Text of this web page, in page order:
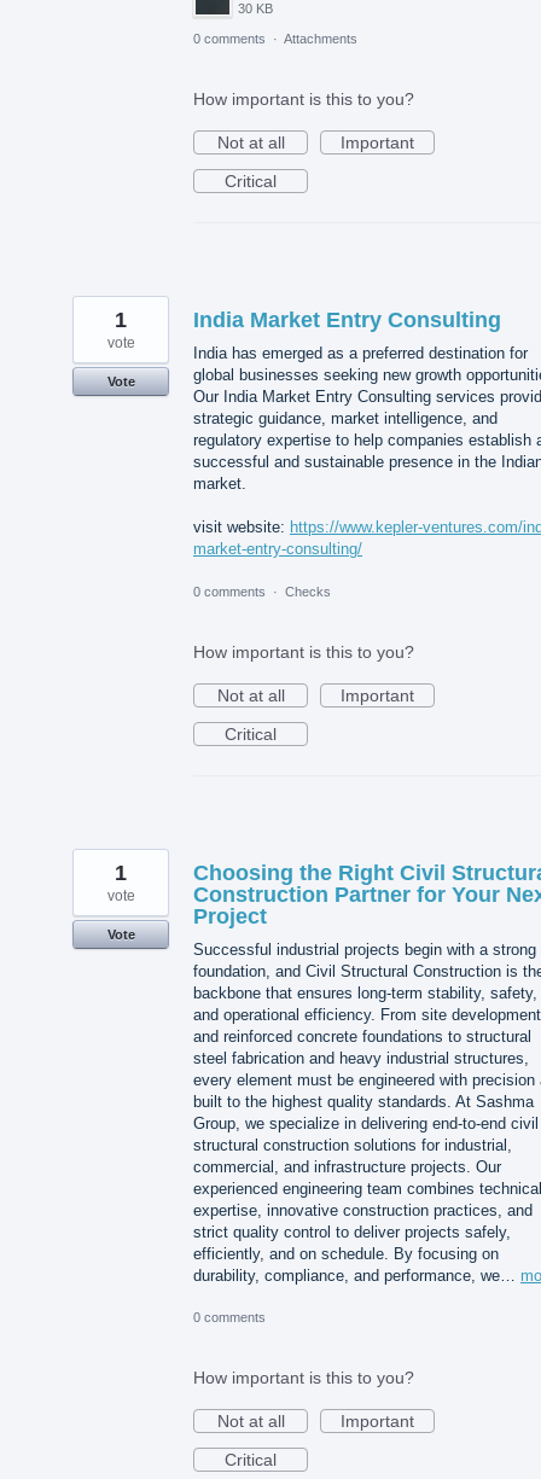
30 KB
0 comments · Attachments
How important is this to you?
Not at all
Important
Critical
India Market Entry Consulting
India has emerged as a preferred destination for
global businesses seeking new growth
Our India Market Entry Consulting services
strategic guidance, market intelligence, and
regulatory expertise to help companies establish
successful and sustainable presence in the
market.
visit website: https://www.kepler-ventures.com/
market-entry-consulting/
1
vote
Vote
0 comments · Checks
How important is this to you?
Not at all
Important
Critical
Choosing the Right Civil
Construction Partner for Your
Project
Successful industrial projects begin with a strong
foundation, and Civil Structural Construction is
backbone that ensures long-term stability, safety,
and operational efficiency. From site development
and reinforced concrete foundations to structural
steel fabrication and heavy industrial structures,
every element must be engineered with precision
built to the highest quality standards. At Sashma
Group, we specialize in delivering end-to-end civil
structural construction solutions for industrial,
commercial, and infrastructure projects. Our
experienced engineering team combines technical
expertise, innovative construction practices, and
strict quality control to deliver projects safely,
efficiently, and on schedule. By focusing on
durability, compliance, and performance, we…
1
vote
Vote
0 comments
How important is this to you?
Not at all
Important
Critical